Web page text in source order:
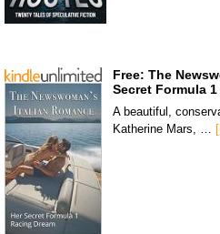
Free: The
Secret Formula
A beautiful,
Katherine Mars, …